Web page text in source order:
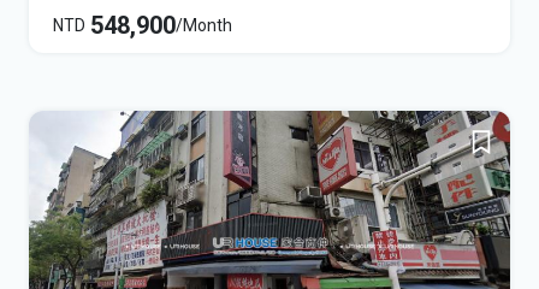
NTD 548,900/Month